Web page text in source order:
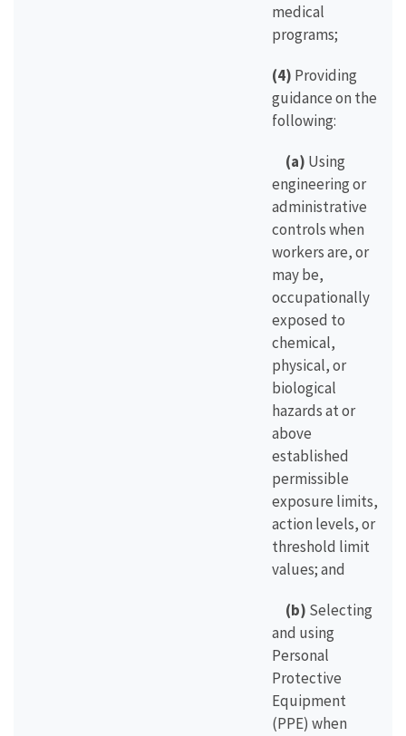
medical
programs;
(4) Providing
guidance on the
following:
(a) Using
engineering or
administrative
controls when
workers are, or
may be,
occupationally
exposed to
chemical,
physical, or
biological
hazards at or
above
established
permissible
exposure limits,
action levels, or
threshold limit
values; and
(b) Selecting
and using
Personal
Protective
Equipment
(PPE) when